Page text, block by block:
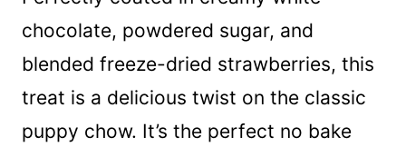
chocolate, powdered sugar, and
blended freeze-dried strawberries, this
treat is a delicious twist on the classic
puppy chow. It’s the perfect no bake